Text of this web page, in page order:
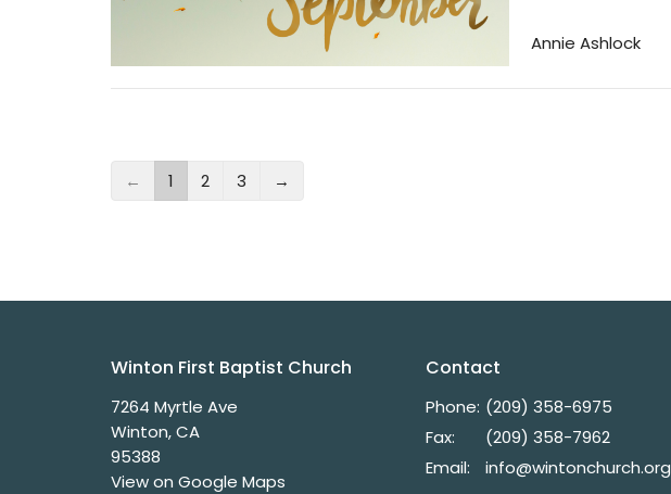
Annie Ashlock
← 1 2 3 →
Winton First Baptist Church
7264 Myrtle Ave
Winton, CA
95388
View on Google Maps
Contact
Phone: (209) 358-6975
Fax:
(209) 358-7962
Email: info@wintonchurch.org